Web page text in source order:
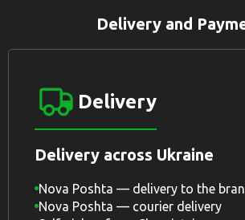
Delivery and
Delivery
Delivery across Ukraine
Nova Poshta — delivery to the
Nova Poshta — courier delivery